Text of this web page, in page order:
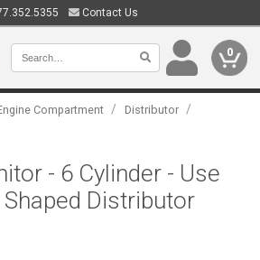
Contact Us
0
Compartment / Distributor /
- 6 Cylinder - Use
Shaped Distributor